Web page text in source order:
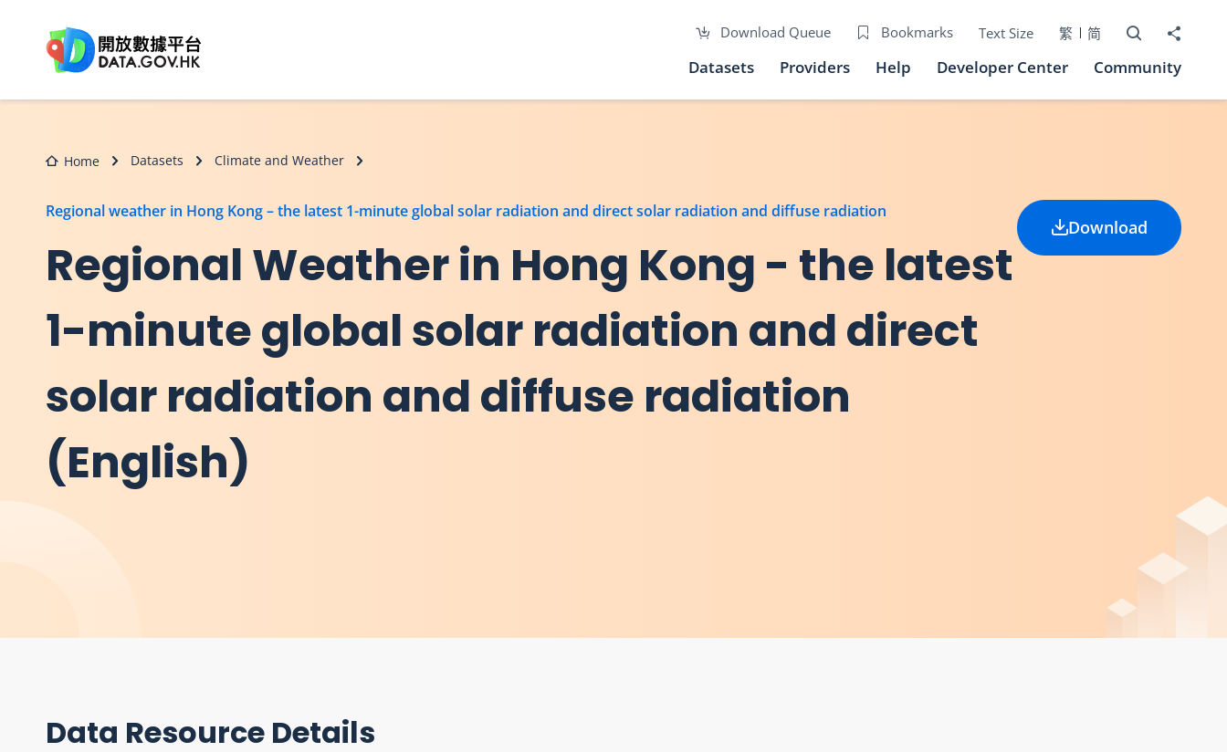
Download Queue Bookmarks Text Size 繁 简 Open Search
Share to
Datasets Providers Help Developer Center Community
Home Datasets Climate and Weather
Regional weather in Hong Kong – the latest 1-minute global solar radiation and direct solar radiation and diffuse radiation
Regional Weather in Hong Kong - the latest
1-minute global solar radiation and direct
solar radiation and diffuse radiation
(English)
Download
Data Resource Details